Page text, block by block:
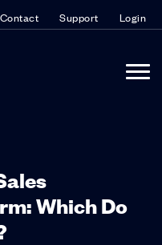
Contact Support Login
Which Do